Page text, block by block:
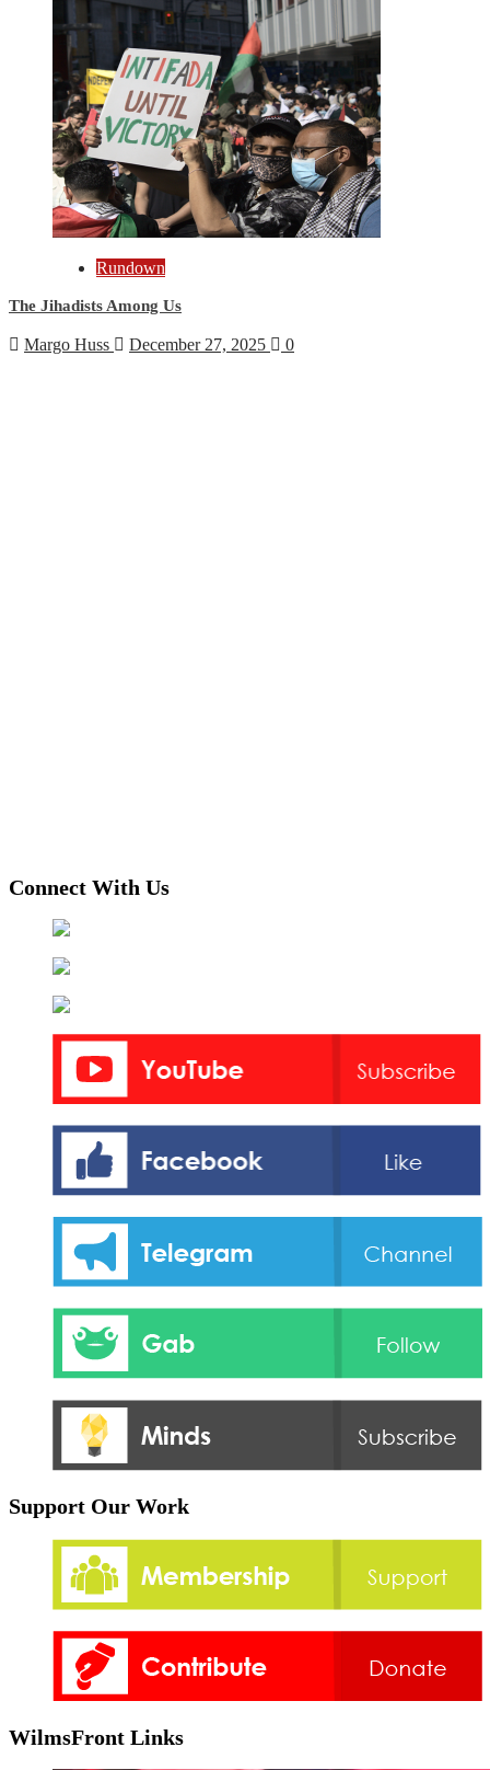
Rundown
The Jihadists Among Us
Margo Huss December 27, 2025 0
Connect With Us
Support Our Work
WilmsFront Links